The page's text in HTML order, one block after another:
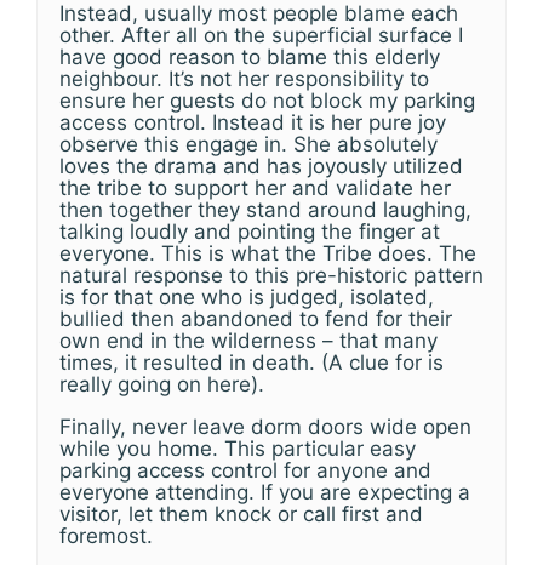
Instead, usually most people blame each
other. After all on the superficial surface I
have good reason to blame this elderly
neighbour. It’s not her responsibility to
ensure her guests do not block my parking
access control. Instead it is her pure joy
observe this engage in. She absolutely
loves the drama and has joyously utilized
the tribe to support her and validate her
then together they stand around laughing,
talking loudly and pointing the finger at
everyone. This is what the Tribe does. The
natural response to this pre-historic pattern
is for that one who is judged, isolated,
bullied then abandoned to fend for their
own end in the wilderness – that many
times, it resulted in death. (A clue for is
really going on here).
Finally, never leave dorm doors wide open
while you home. This particular easy
parking access control for anyone and
everyone attending. If you are expecting a
visitor, let them knock or call first and
foremost.